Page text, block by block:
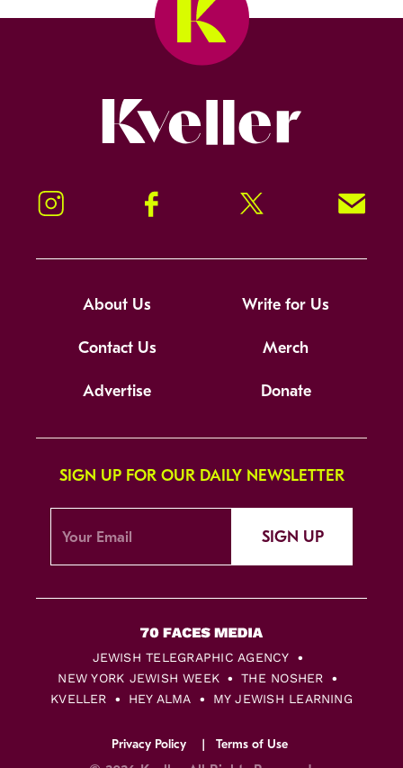
Instagram Facebook Twitter Signup!
About Us Write for Us
Contact Us Merch
Advertise Donate
SIGN UP FOR OUR DAILY NEWSLETTER
SIGN UP
JEWISH TELEGRAPHIC AGENCY
NEW YORK JEWISH WEEK
THE NOSHER
KVELLER
HEY ALMA MY JEWISH LEARNING
Privacy Policy Terms of Use